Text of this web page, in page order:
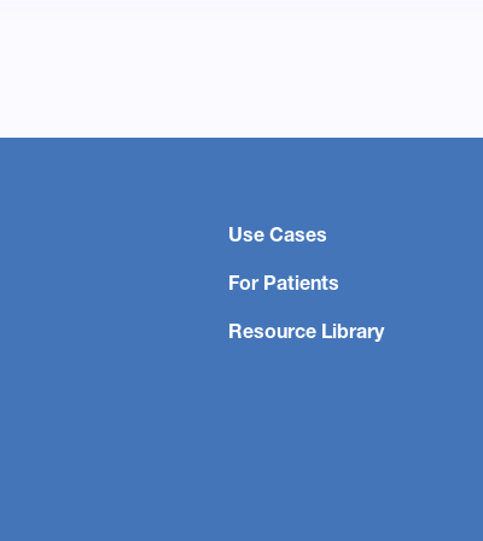
Use Cases
For Patients
Resource Library